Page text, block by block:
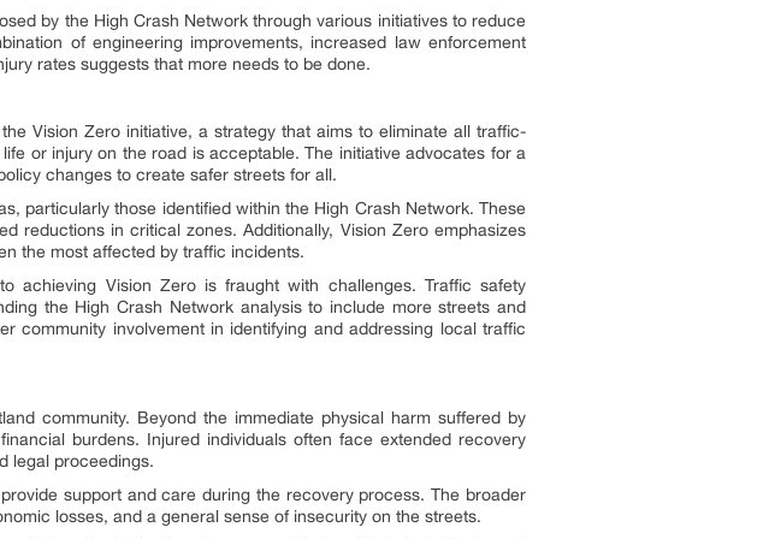
by the High Crash Network through various initiatives to reduce
of engineering improvements, increased law enforcement
rates suggests that more needs to be done.
Vision Zero initiative, a strategy that aims to eliminate all traffic-
or injury on the road is acceptable. The initiative advocates for a
changes to create safer streets for all.
particularly those identified within the High Crash Network. These
reductions in critical zones. Additionally, Vision Zero emphasizes
the most affected by traffic incidents.
achieving Vision Zero is fraught with challenges. Traffic safety
the High Crash Network analysis to include more streets and
community involvement in identifying and addressing local traffic
community. Beyond the immediate physical harm suffered by
burdens. Injured individuals often face extended recovery
legal proceedings.
support and care during the recovery process. The broader
losses, and a general sense of insecurity on the streets.